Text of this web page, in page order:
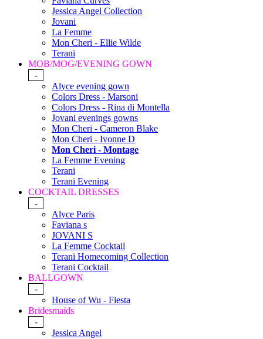
Jessica Angel Collection
Jovani
La Femme
Mon Cheri - Ellie Wilde
Terani
MOB/MOG/EVENING GOWN
-
Alyce evening gown
Colors Dress - Marsoni
Colors Dress - Rina di Montella
Jovani evenings gowns
Mon Cheri - Cameron Blake
Mon Cheri - Ivonne D
Mon Cheri - Montage
La Femme Evening
Terani
Terani Evening
COCKTAIL DRESSES
-
Alyce Paris
Faviana s
JOVANI S
La Femme Cocktail
Terani Homecoming Collection
Terani Cocktail
BALLGOWN
-
House of Wu - Fiesta
Bridesmaids
-
Jessica Angel